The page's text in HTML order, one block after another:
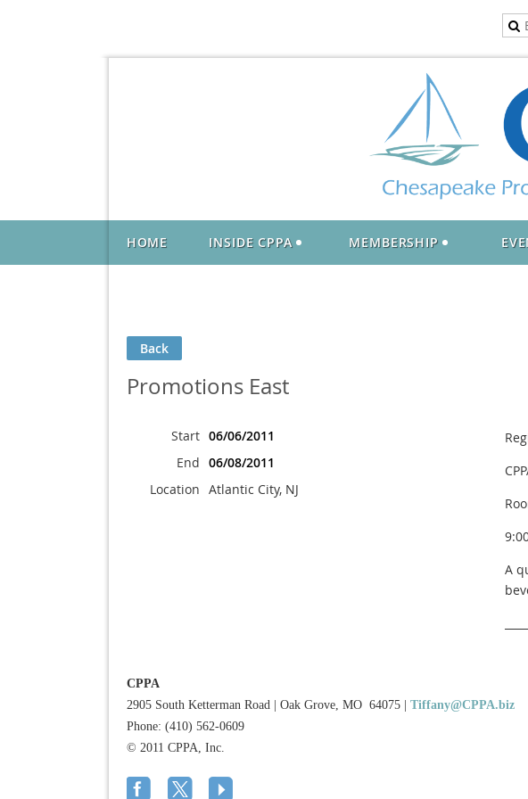
HOME INSIDE CPPA MEMBERSHIP
Back
Promotions East
Start 06/06/2011
End 06/08/2011
Location Atlantic City, NJ
A
CPPA
2905 South Ketterman Road
Oak Grove, MO 64075
Tiffany@CPPA.biz
Phone: (410) 562-0609
© 2011 CPPA, Inc.